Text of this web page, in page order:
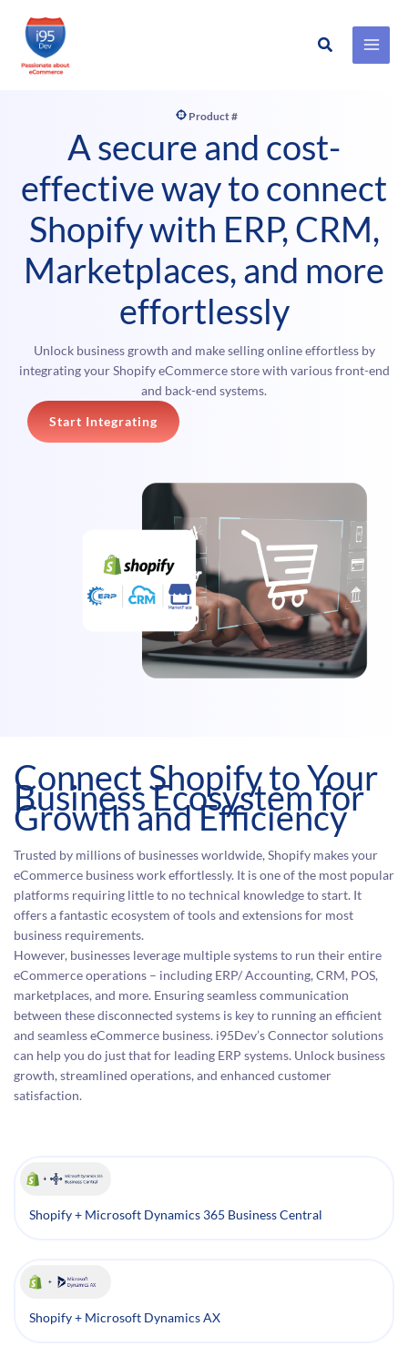
Skip
Search
Product #
A secure and cost-
effective way to connect
Shopify with ERP, CRM,
Marketplaces, and more
effortlessly
Unlock business growth and make selling online effortless by
integrating your Shopify eCommerce store with various front-end
and back-end systems.
Start Integrating
Connect Shopify to Your
Business Ecosystem for
Growth and Efficiency
Trusted by millions of businesses worldwide, Shopify makes your
eCommerce business work effortlessly. It is one of the most popular
platforms requiring little to no technical knowledge to start. It
offers a fantastic ecosystem of tools and extensions for most
business requirements.
However, businesses leverage multiple systems to run their entire
eCommerce operations – including ERP/ Accounting, CRM, POS,
marketplaces, and more. Ensuring seamless communication
between these disconnected systems is key to running an efficient
and seamless eCommerce business. i95Dev’s Connector solutions
can help you do just that for leading ERP systems. Unlock business
growth, streamlined operations, and enhanced customer
satisfaction.
Shopify + Microsoft Dynamics 365 Business Central
Shopify + Microsoft Dynamics AX